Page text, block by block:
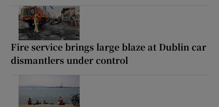
Fire service brings large blaze at Dublin car
dismantlers under control